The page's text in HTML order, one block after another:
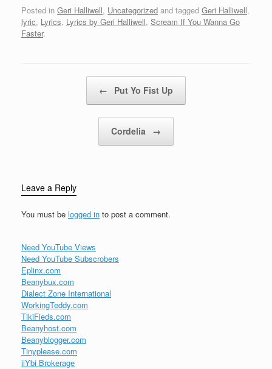
never in
doubtSomeone's
watching over
Posted in Geri Halliwell, Uncategorized and tagged Geri Halliwell,
lyric, Lyrics, Lyrics by Geri Halliwell, Scream If You Wanna Go
Faster.
← Put Yo Fist Up
Cordelia →
Leave a Reply
You must be logged in to post a comment.
Need YouTube Views
Need YouTube Subscrobers
Eplinx.com
Beanybux.com
Dialect Zone International
WorkingTeddy.com
TikiFieds.com
Beanyhost.com
Beanyblogger.com
Tinyplease.com
iiYbi Brokerage